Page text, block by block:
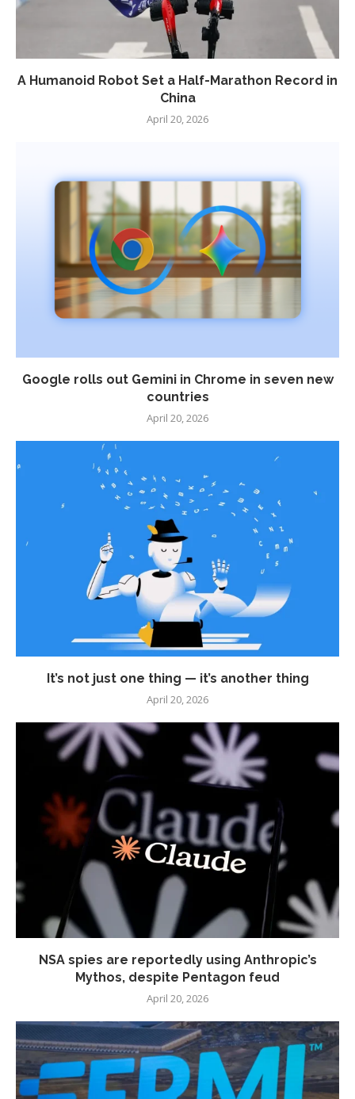
A Humanoid Robot Set a Half-Marathon Record in
China
April 20, 2026
Google rolls out Gemini in Chrome in seven new
countries
April 20, 2026
It’s not just one thing — it’s another thing
April 20, 2026
NSA spies are reportedly using Anthropic’s
Mythos, despite Pentagon feud
April 20, 2026